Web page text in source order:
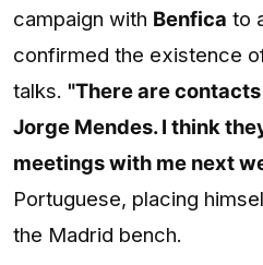
campaign with Benfica to
confirmed the existence
talks. "There are
Jorge Mendes. I think
meetings with me next
Portuguese, placing
the Madrid bench.